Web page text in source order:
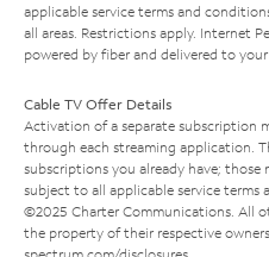
applicable service terms and
all areas. Restrictions apply. Internet
powered by fiber and delivered to your
Cable TV Offer Details
Activation of a separate subscription
through each streaming application.
subscriptions you already have; those
subject to all applicable service terms
©2025 Charter Communications. All
the property of their respective